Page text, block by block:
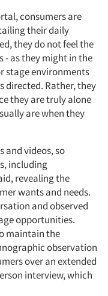
consumers are
their daily
they do not feel the
- as they might in the
stage environments
directed. Rather, they
they are truly alone
are when they
and videos, so
including
revealing the
wants and needs.
and observed
opportunities.
maintain the
observation
over an extended
interview, which